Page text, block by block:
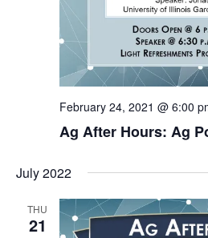
Ag After Hours: Ag
February 24, 2021 @ 6:00
July 2022
THU
21